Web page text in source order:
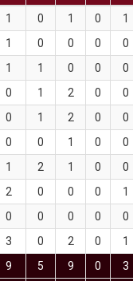
1 0 1 0 1
1 0 0 0 0
1 1 0 0 0
0 1 2 0 0
0 1 2 0 0
0 0 1 0 0
1 2 1 0 0
2 0 0 0 1
0 0 0 0 0
3 0 2 0 1
9 5 9 0 3